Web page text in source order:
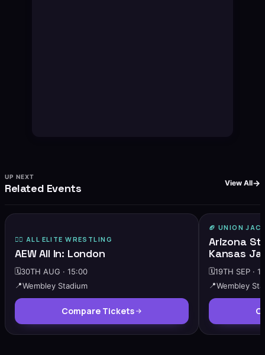
UP NEXT
Related Events View All
🤼‍♂️ ALL ELITE WRESTLING
AEW All In: London
🗓️30TH AUG · 15:00
📍Wembley Stadium
Compare Tickets
🏈 UNION
Arizona
Kansas
🗓️19TH SEP ·
📍Wembley